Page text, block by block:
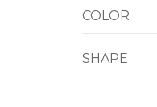
COLOR
SHAPE